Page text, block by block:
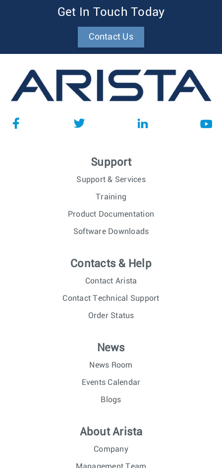
Get In Touch Today
Contact Us
Support
Support & Services
Training
Product Documentation
Software Downloads
Contacts & Help
Contact Arista
Contact Technical Support
Order Status
News
News Room
Events Calendar
Blogs
About Arista
Company